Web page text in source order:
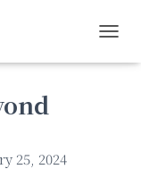
25, 2024